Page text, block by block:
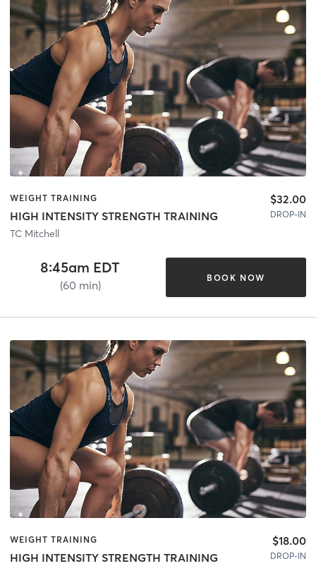
WEIGHT TRAINING
HIGH INTENSITY STRENGTH TRAINING
TC Mitchell
$32.00
DROP-IN
8:45am EDT
(60 min)
BOOK NOW
WEIGHT TRAINING
HIGH INTENSITY STRENGTH TRAINING
$18.00
DROP-IN